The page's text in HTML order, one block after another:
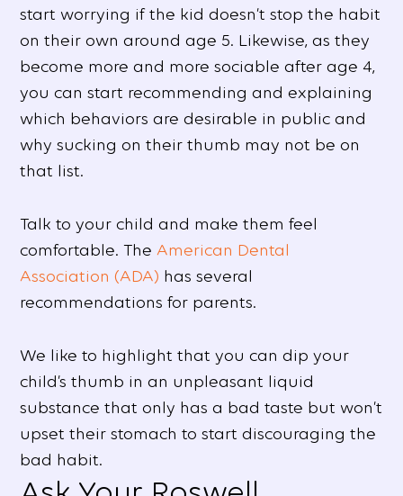
start worrying if the kid doesn’t stop the habit
on their own around age 5. Likewise, as they
become more and more sociable after age 4,
you can start recommending and explaining
which behaviors are desirable in public and
why sucking on their thumb may not be on
that list.
Talk to your child and make them feel
comfortable. TheAmerican Dental
Association (ADA) has several
recommendations for parents.
We like to highlight that you can dip your
child’s thumb in an unpleasant liquid
substance that only has a bad taste but won’t
upset their stomach to start discouraging the
bad habit.